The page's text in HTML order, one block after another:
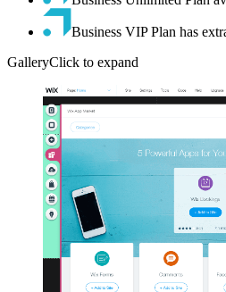
Business VIP Plan has
GalleryClick to expand